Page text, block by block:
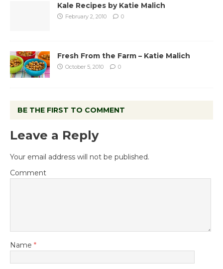
Kale Recipes by Katie Malich
February 2, 2010 0
Fresh From the Farm – Katie Malich
October 5, 2010 0
BE THE FIRST TO COMMENT
Leave a Reply
Your email address will not be published.
Comment
Name *